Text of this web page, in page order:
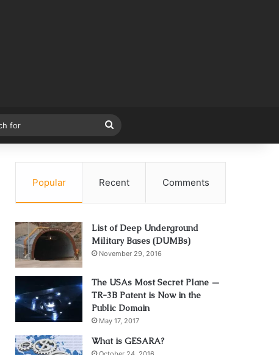
for
Popular Recent Comments
List of Deep Underground
Military Bases (DUMBs)
November 29, 2016
The USAs Most Secret Plane —
TR-3B Patent is Now in the
Public Domain
May 17, 2017
What is GESARA?